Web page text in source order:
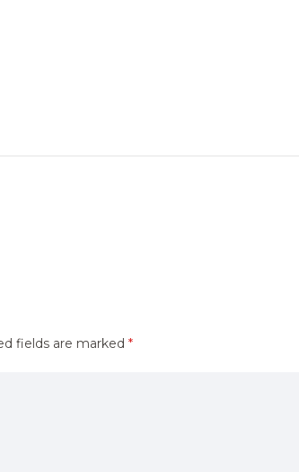
fields are marked *